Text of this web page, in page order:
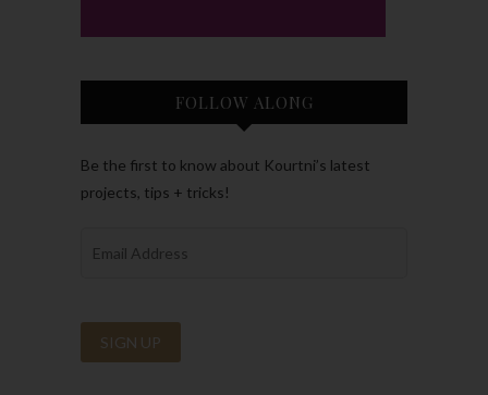
FOLLOW ALONG
Be the first to know about Kourtni’s latest
projects, tips + tricks!